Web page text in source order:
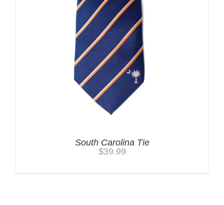
South Carolina Tie
$39.99